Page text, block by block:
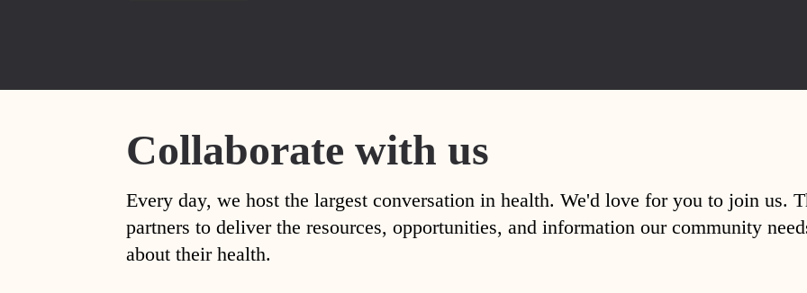
Collaborate with us
Every day, we host the largest conversation in health. We'd love for you to join us.
partners to deliver the resources, opportunities, and information our community
about their health.